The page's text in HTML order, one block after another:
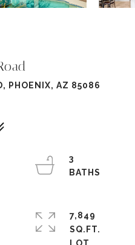
PHOENIX, AZ 85086
3
7,849
SQ.FT.